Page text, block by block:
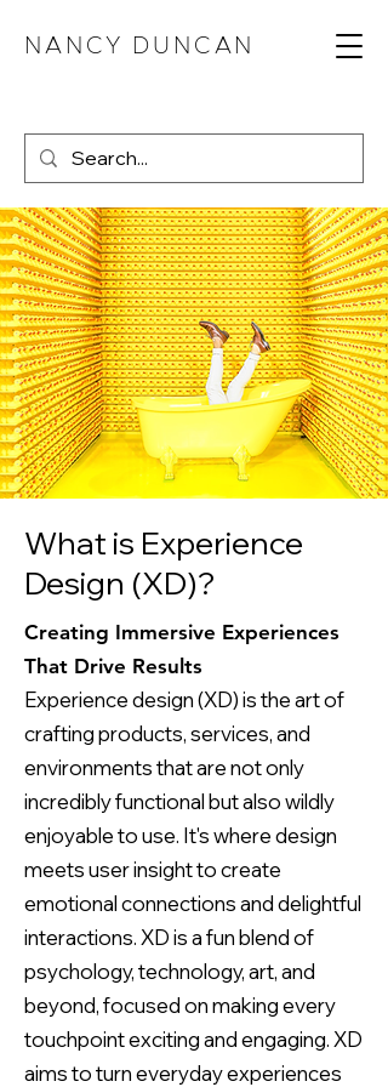
NANCY DUNCAN
What is Experience
Design (XD)?
Creating Immersive Experiences
That Drive Results
Experience design (XD) is the art of
crafting products, services, and
environments that are not only
incredibly functional but also wildly
enjoyable to use. It's where design
meets user insight to create
emotional connections and delightful
interactions. XD is a fun blend of
psychology, technology, art, and
beyond, focused on making every
touchpoint exciting and engaging. XD
aims to turn everyday experiences